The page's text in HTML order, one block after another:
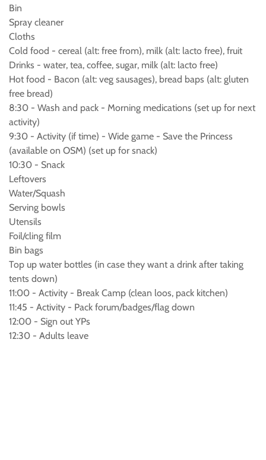
Bin
Spray cleaner
Cloths
Cold food - cereal (alt: free from), milk (alt: lacto free), fruit
Drinks - water, tea, coffee, sugar, milk (alt: lacto free)
Hot food - Bacon (alt: veg sausages), bread baps (alt: gluten
free bread)
8:30 - Wash and pack - Morning medications (set up for next
activity)
9:30 - Activity (if time) - Wide game - Save the Princess
(available on OSM) (set up for snack)
10:30 - Snack
Leftovers
Water/Squash
Serving bowls
Utensils
Foil/cling film
Bin bags
Top up water bottles (in case they want a drink after taking
tents down)
11:00 - Activity - Break Camp (clean loos, pack kitchen)
11:45 - Activity - Pack forum/badges/flag down
12:00 - Sign out YPs
12:30 - Adults leave